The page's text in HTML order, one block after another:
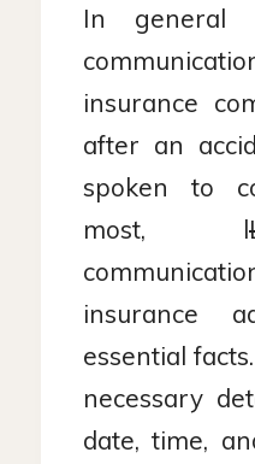
In general
insurance
after an
spoken to
most, l
insurance
essential
necessary
date, time,